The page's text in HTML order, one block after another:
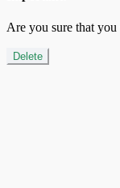
Are you sure that
Delete